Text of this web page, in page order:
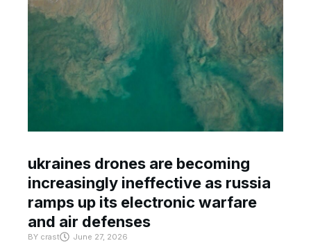
ukraines drones are becoming
increasingly ineffective as russia
ramps up its electronic warfare
and air defenses
BY crast June 27, 2026